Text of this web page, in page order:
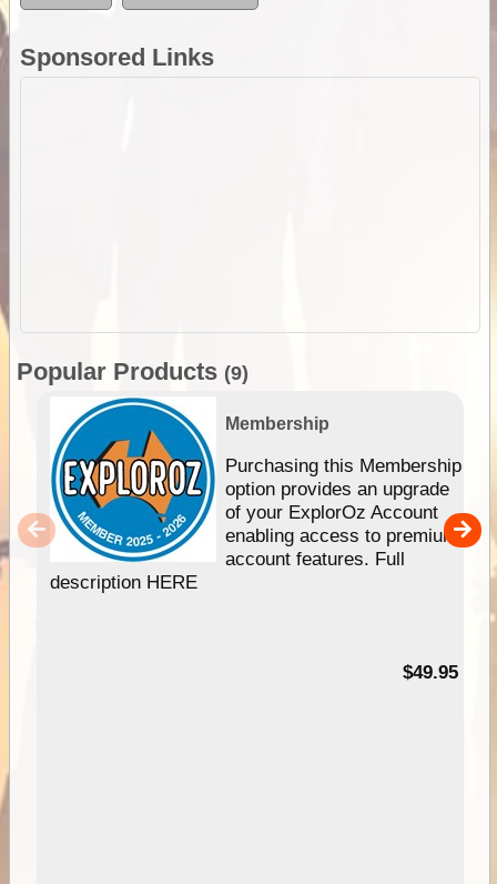
Sponsored Links
Popular Products (9)
Membership
Purchasing this Membership
option provides an upgrade
of your ExplorOz Account
enabling access to premium
account features. Full
description HERE
$49.95